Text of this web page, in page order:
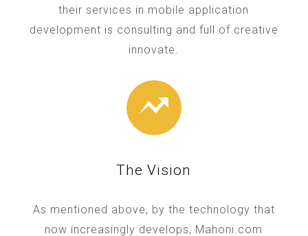
their services in mobile application
development is consulting and full of creative
innovate.
The Vision
As mentioned above, by the technology that
now increasingly develops, Mahoni.com